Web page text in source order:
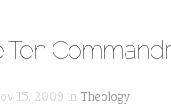
Ten
15, 2009 in Theology